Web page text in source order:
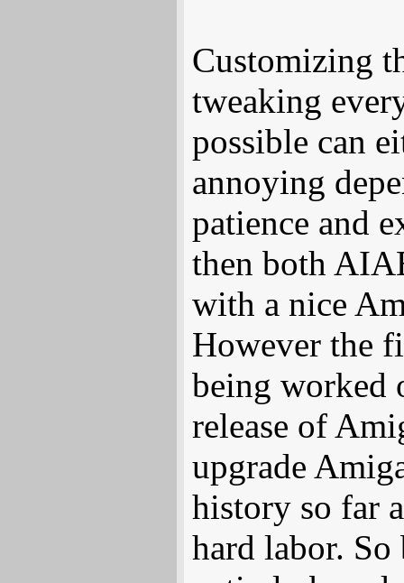
Customizing
tweaking
possible can
annoying
patience and
then both
with a nice
However the
being worked
release of
upgrade
history so far
hard labor.